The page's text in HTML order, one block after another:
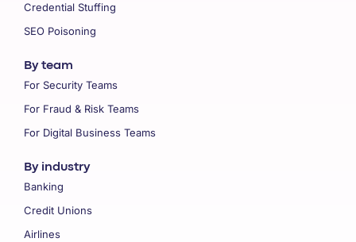
Credential Stuffing
SEO Poisoning
By team
For Security Teams
For Fraud & Risk Teams
For Digital Business Teams
By industry
Banking
Credit Unions
Airlines